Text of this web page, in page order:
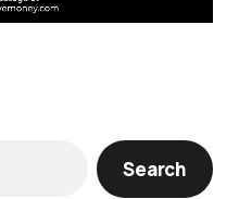
Search